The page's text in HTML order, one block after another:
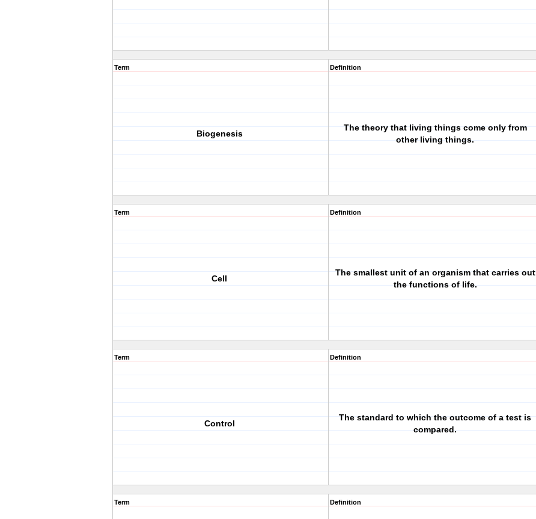
Term
Biogenesis
Definition
The theory that living things come only from
other living things.
Term
Cell
Definition
The smallest unit of an organism that carries out
the functions of life.
Term
Control
Definition
The standard to which the outcome of a test is
compared.
Term Definition